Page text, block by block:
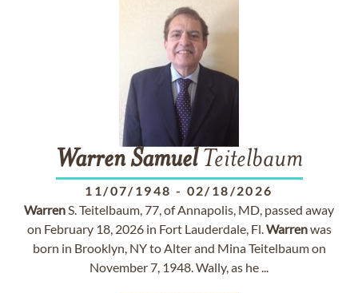
Warren SamuelTeitelbaum
11/07/1948 - 02/18/2026
WarrenS. Teitelbaum, 77, of Annapolis, MD, passed away
on February 18, 2026 in Fort Lauderdale, Fl.Warrenwas
born in Brooklyn, NY to Alter and Mina Teitelbaum on
November 7, 1948. Wally, as he ...